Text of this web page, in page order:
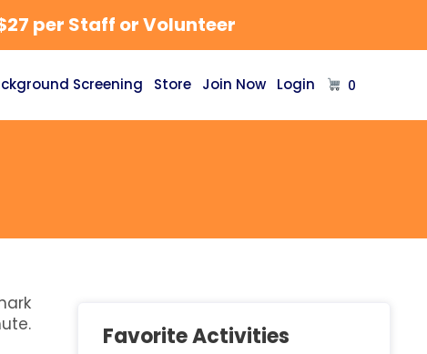
per Staff or Volunteer
Screening Store Join Now Login 0
Favorite Activities